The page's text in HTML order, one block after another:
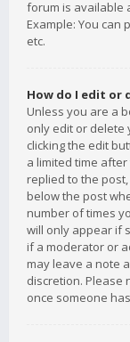
forum is available
Example: You can
etc.
How do I edit or
Unless you are a
only edit or delete
clicking the edit
a limited time
replied to the
below the post
number of times
will only appear if
if a moderator or
may leave a note
discretion. Please
once someone